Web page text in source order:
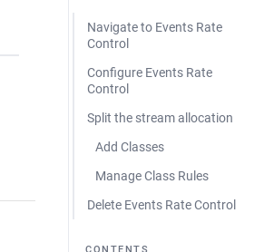
Navigate to Events Rate
Control
Configure Events Rate
Control
Split the stream allocation
Add Classes
Manage Class Rules
Delete Events Rate Control
CONTENTS